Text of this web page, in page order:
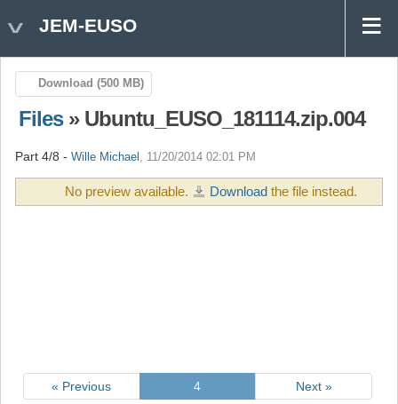
JEM-EUSO
Download (500 MB)
Files» Ubuntu_EUSO_181114.zip.004
Part 4/8 - Wille Michael , 11/20/2014 02:01 PM
No preview available. Downloadthe file instead.
« Previous 4 Next »